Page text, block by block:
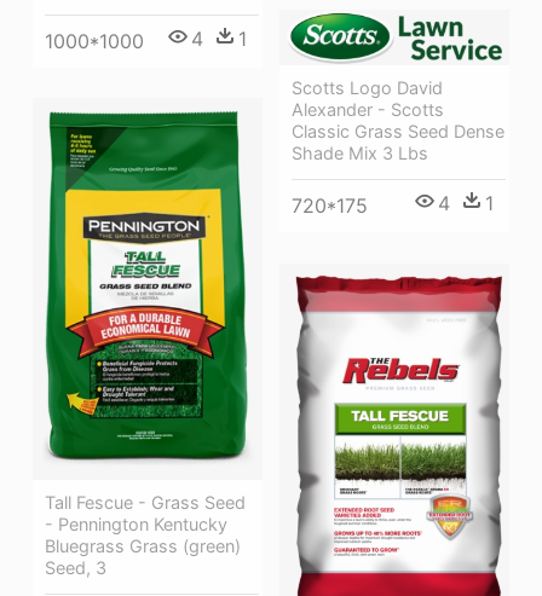
1000*1000 4 1
Scotts Logo David
Alexander - Scotts
Classic Grass Seed Dense
Shade Mix 3 Lbs
720*175 4 1
Tall Fescue - Grass Seed
- Pennington Kentucky
Bluegrass Grass (green)
Seed, 3